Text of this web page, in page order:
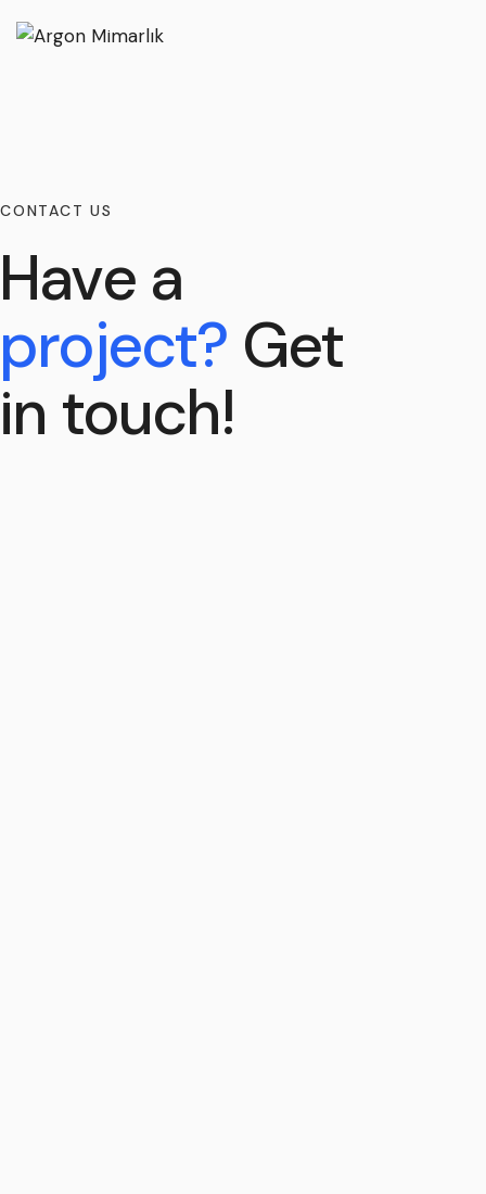
CONTACT US
Have a
project? Get
in touch!